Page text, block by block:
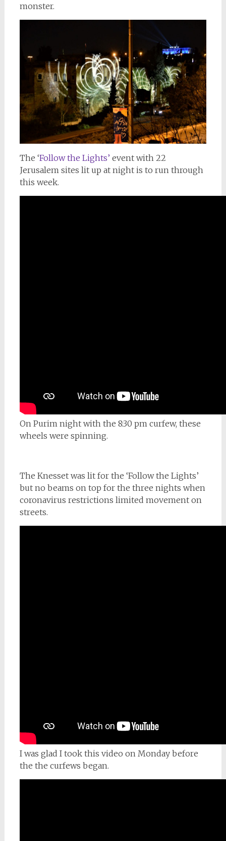
monster.
The ‘Follow the Lights’ event with 22
Jerusalem sites lit up at night is to run through
this week.
On Purim night with the 8:30 pm curfew, these
wheels were spinning.
The Knesset was lit for the ‘Follow the Lights’
but no beams on top for the three nights when
coronavirus restrictions limited movement on
streets.
I was glad I took this video on Monday before
the the curfews began.